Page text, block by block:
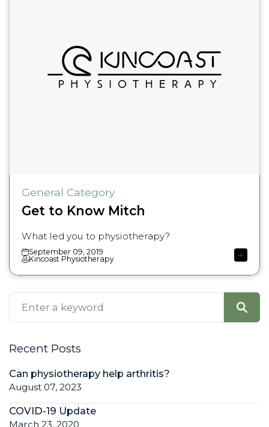
General Category
Get to Know Mitch
What led you to physiotherapy?
September 09, 2019
Kincoast Physiotherapy
Recent Posts
Can physiotherapy help arthritis?
August 07, 2023
COVID-19 Update
March 23, 2020